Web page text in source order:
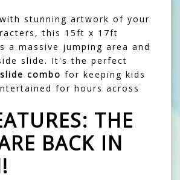
stunning artwork of your
this 15ft x 17ft
a massive jumping area and
slide. It's the perfect
combo for keeping kids
for hours across
THE
BACK IN